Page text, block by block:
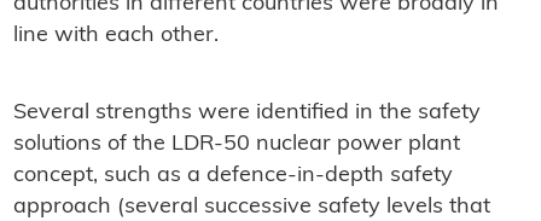
authorities in different countries were broadly in
line with each other.
Several strengths were identified in the safety
solutions of the LDR-50 nuclear power plant
concept, such as a defence-in-depth safety
approach (several successive safety levels that